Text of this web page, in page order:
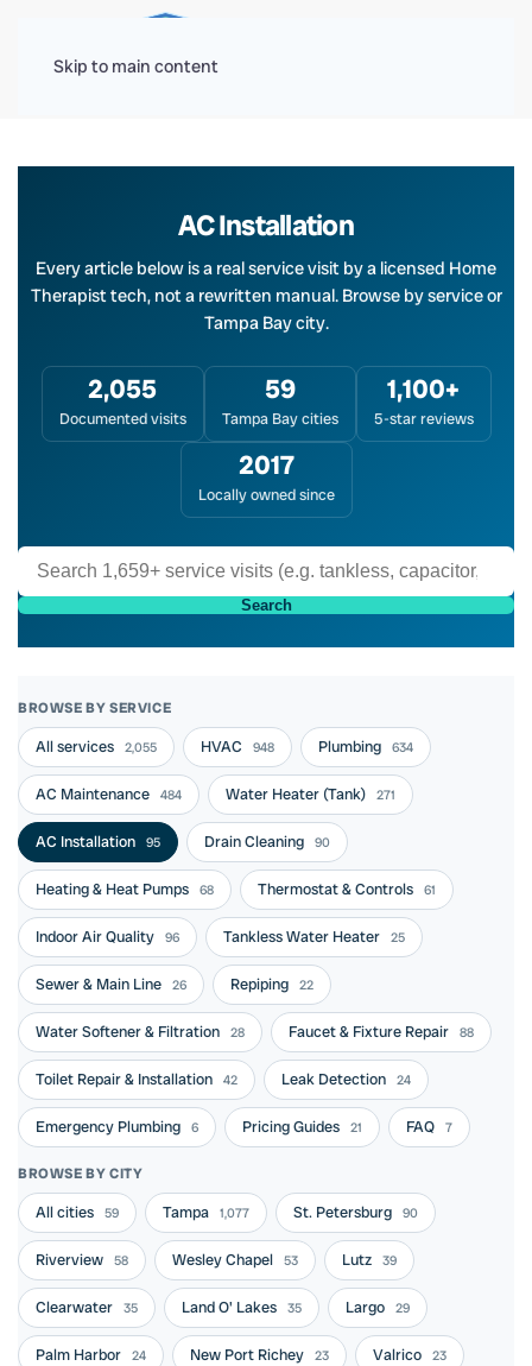
Skip to main content
AC Installation
Every article below is a real service visit by a licensed Home
Therapist tech, not a rewritten manual. Browse by service or
Tampa Bay city.
2,055
Documented visits
59
Tampa Bay cities
1,100+
5-star reviews
2017
Locally owned since
Search
BROWSE BY SERVICE
All services 2,055 HVAC 948 Plumbing 634
AC Maintenance 484 Water Heater (Tank) 271
AC Installation 95 Drain Cleaning 90
Heating & Heat Pumps 68 Thermostat & Controls 61
Indoor Air Quality 96 Tankless Water Heater 25
Sewer & Main Line 26 Repiping 22
Water Softener & Filtration 28 Faucet & Fixture Repair 88
Toilet Repair & Installation 42 Leak Detection 24
Emergency Plumbing 6 Pricing Guides 21 FAQ 7
BROWSE BY CITY
All cities 59 Tampa 1,077 St. Petersburg 90
Riverview 58 Wesley Chapel 53 Lutz 39
Clearwater 35 Land O' Lakes 35 Largo 29
Palm Harbor 24 New Port Richey 23 Valrico 23